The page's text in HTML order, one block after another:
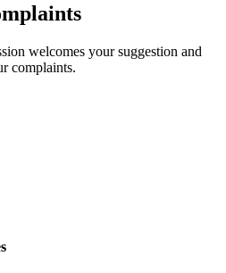
welcomes your suggestion and
complaints.